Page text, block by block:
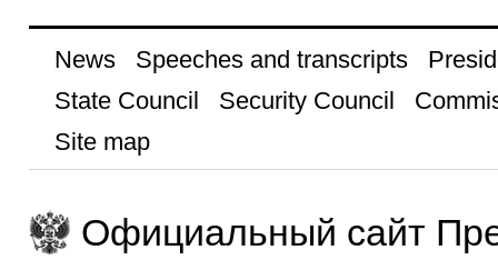
News Speeches and transcripts
State Council
Security Council
Site map
Официальный сайт